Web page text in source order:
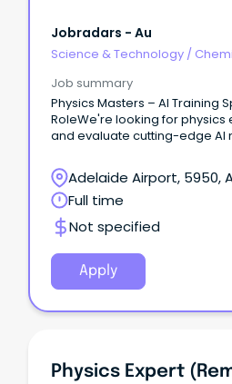
Jobradars - Au
Science & Technology /
Job summary
Physics Masters – AI Training
RoleWe're looking for physics
and evaluate cutting-edge AI
Adelaide Airport, 5950,
Australia
Full time
Not specified
Apply
Physics Expert